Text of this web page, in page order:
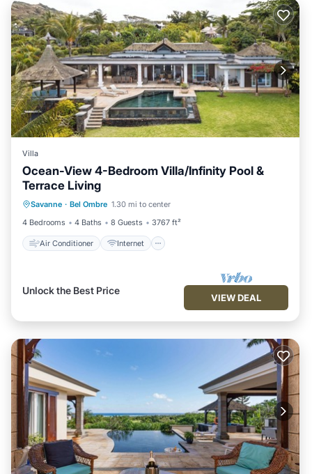
Villa
Ocean-View 4-Bedroom Villa/Infinity Pool &
Terrace Living
Savanne · Bel Ombre 1.30 mi to center
4 Bedrooms
4 Baths 8 Guests 3767 ft²
Air Conditioner Internet
Air Conditioner
Child Friendly
Laundry
Unlock the Best Price
VIEW DEAL